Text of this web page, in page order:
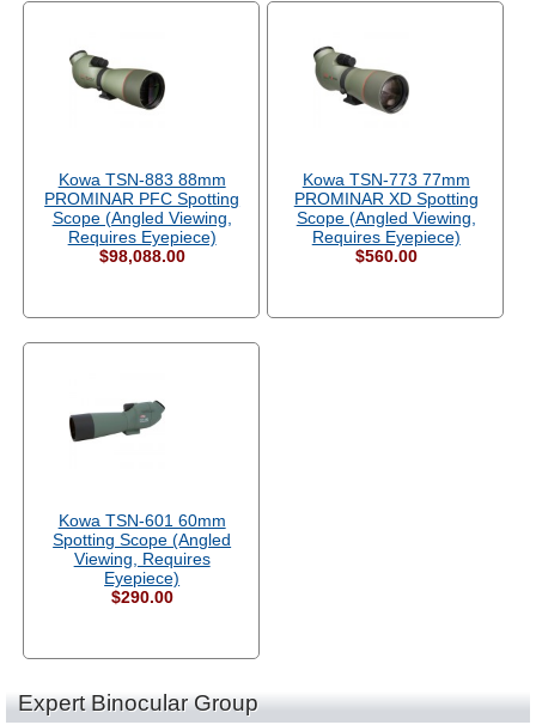
Kowa TSN-883 88mm
PROMINAR PFC Spotting
Scope (Angled Viewing,
Requires Eyepiece)
$98,088.00
Kowa TSN-773 77mm
PROMINAR XD Spotting
Scope (Angled Viewing,
Requires Eyepiece)
$560.00
Kowa TSN-601 60mm
Spotting Scope (Angled
Viewing, Requires
Eyepiece)
$290.00
Expert Binocular Group